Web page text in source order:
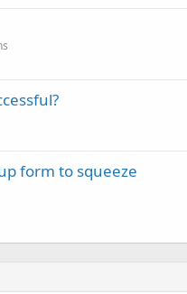
form to squeeze